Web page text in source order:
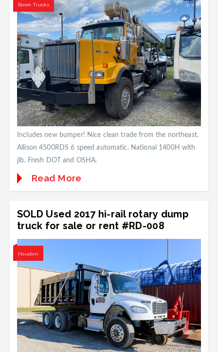
Boom Trucks
Includes new bumper! Nice clean trade from the northeast.
Allison 4500RDS 6 speed automatic. National 1400H with
jib. Fresh DOT and OSHA.
Read More
SOLD Used 2017 hi-rail rotary dump
truck for sale or rent #RD-008
Houston